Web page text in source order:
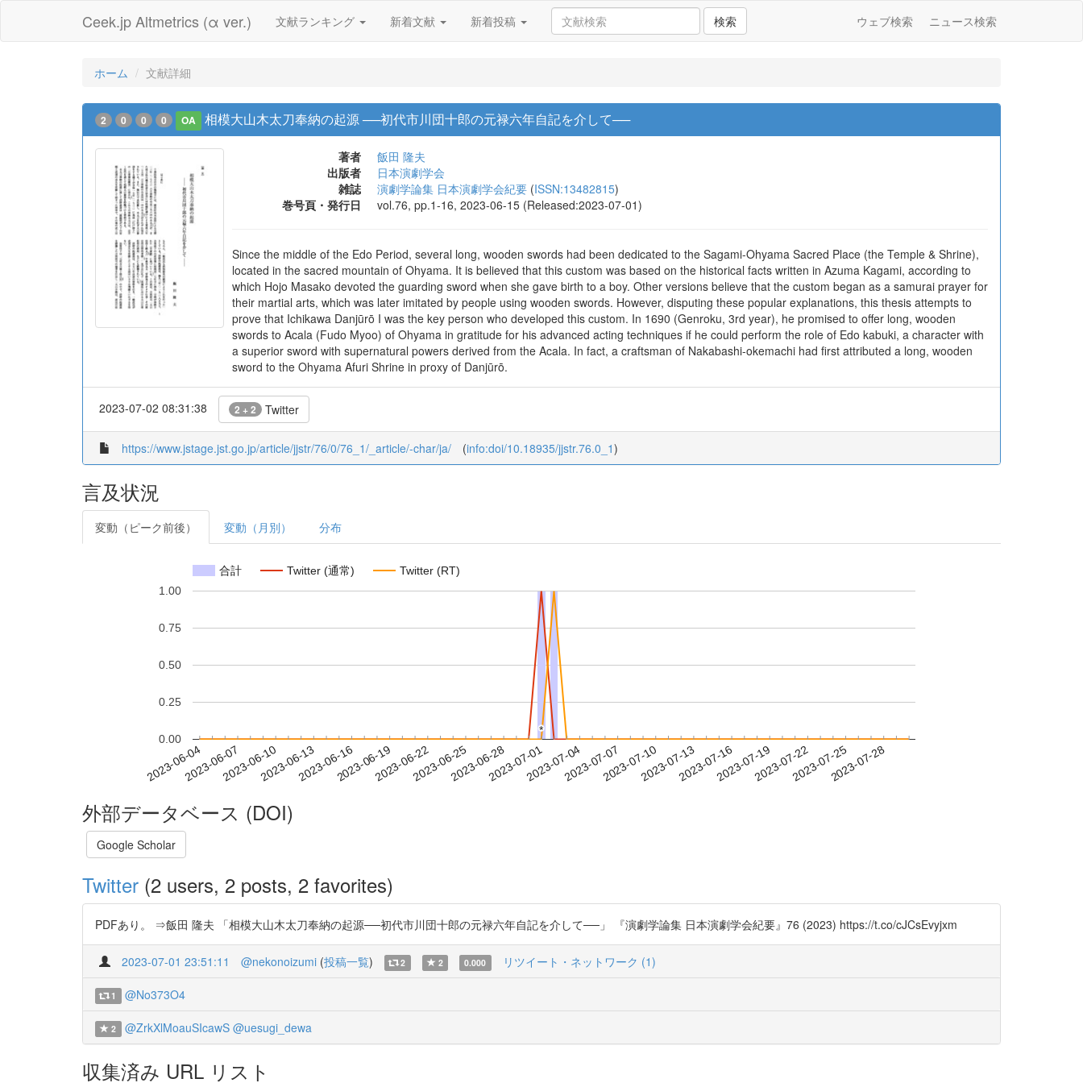
Ceek.jp Altmetrics (α ver.) 文献ランキング 新着文献 新着投稿 検索 ウェブ検索 ニュース検索
ホーム 文献詳細
2 0 0 0 OA 相模大山木太刀奉納の起源 ──初代市川団十郎の元禄六年自記を介して──
著者
飯田 隆夫
出版者
日本演劇学会
雑誌
演劇学論集 日本演劇学会紀要 (ISSN:13482815)
巻号頁・発行日
vol.76, pp.1-16, 2023-06-15 (Released:2023-07-01)
Since the middle of the Edo Period, several long, wooden swords had been dedicated to the Sagami-Ohyama Sacred Place (the Temple & Shrine),
located in the sacred mountain of Ohyama. It is believed that this custom was based on the historical facts written in Azuma Kagami, according to
which Hojo Masako devoted the guarding sword when she gave birth to a boy. Other versions believe that the custom began as a samurai prayer for
their martial arts, which was later imitated by people using wooden swords. However, disputing these popular explanations, this thesis attempts to
prove that Ichikawa Danjūrō I was the key person who developed this custom. In 1690 (Genroku, 3rd year), he promised to offer long, wooden
swords to Acala (Fudo Myoo) of Ohyama in gratitude for his advanced acting techniques if he could perform the role of Edo kabuki, a character with
a superior sword with supernatural powers derived from the Acala. In fact, a craftsman of Nakabashi-okemachi had first attributed a long, wooden
sword to the Ohyama Afuri Shrine in proxy of Danjūrō.
2023-07-02 08:31:38 2 + 2 Twitter
https://www.jstage.jst.go.jp/article/jjstr/76/0/76_1/_article/-char/ja/ (info:doi/10.18935/jjstr.76.0_1)
言及状況
変動（ピーク前後） 変動（月別） 分布
合計 Twitter (通常) Twitter (RT)
2023-06-042023-06-072023-06-102023-06-132023-06-162023-06-192023-06-222023-06-252023-06-282023-07-012023-07-042023-07-072023-07-102023-07-132023-07-162023-07-192023-07-222023-07-252023-07-28
0.00
0.25
0.50
0.75
1.00
*
*
外部データベース (DOI)
Google Scholar
Twitter (2 users, 2 posts, 2 favorites)
PDFあり。 ⇒飯田 隆夫 「相模大山木太刀奉納の起源──初代市川団十郎の元禄六年自記を介して──」 『演劇学論集 日本演劇学会紀要』76 (2023) https://t.co/cJCsEvyjxm
2023-07-01 23:51:11 @nekonoizumi (投稿一覧) 2 2 0.000 リツイート・ネットワーク (1)
1 @No373O4
2 @ZrkXlMoauSIcawS @uesugi_dewa
収集済み URL リスト